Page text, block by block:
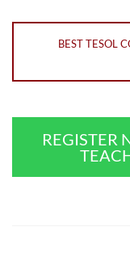
BEST TESOL
REGISTER